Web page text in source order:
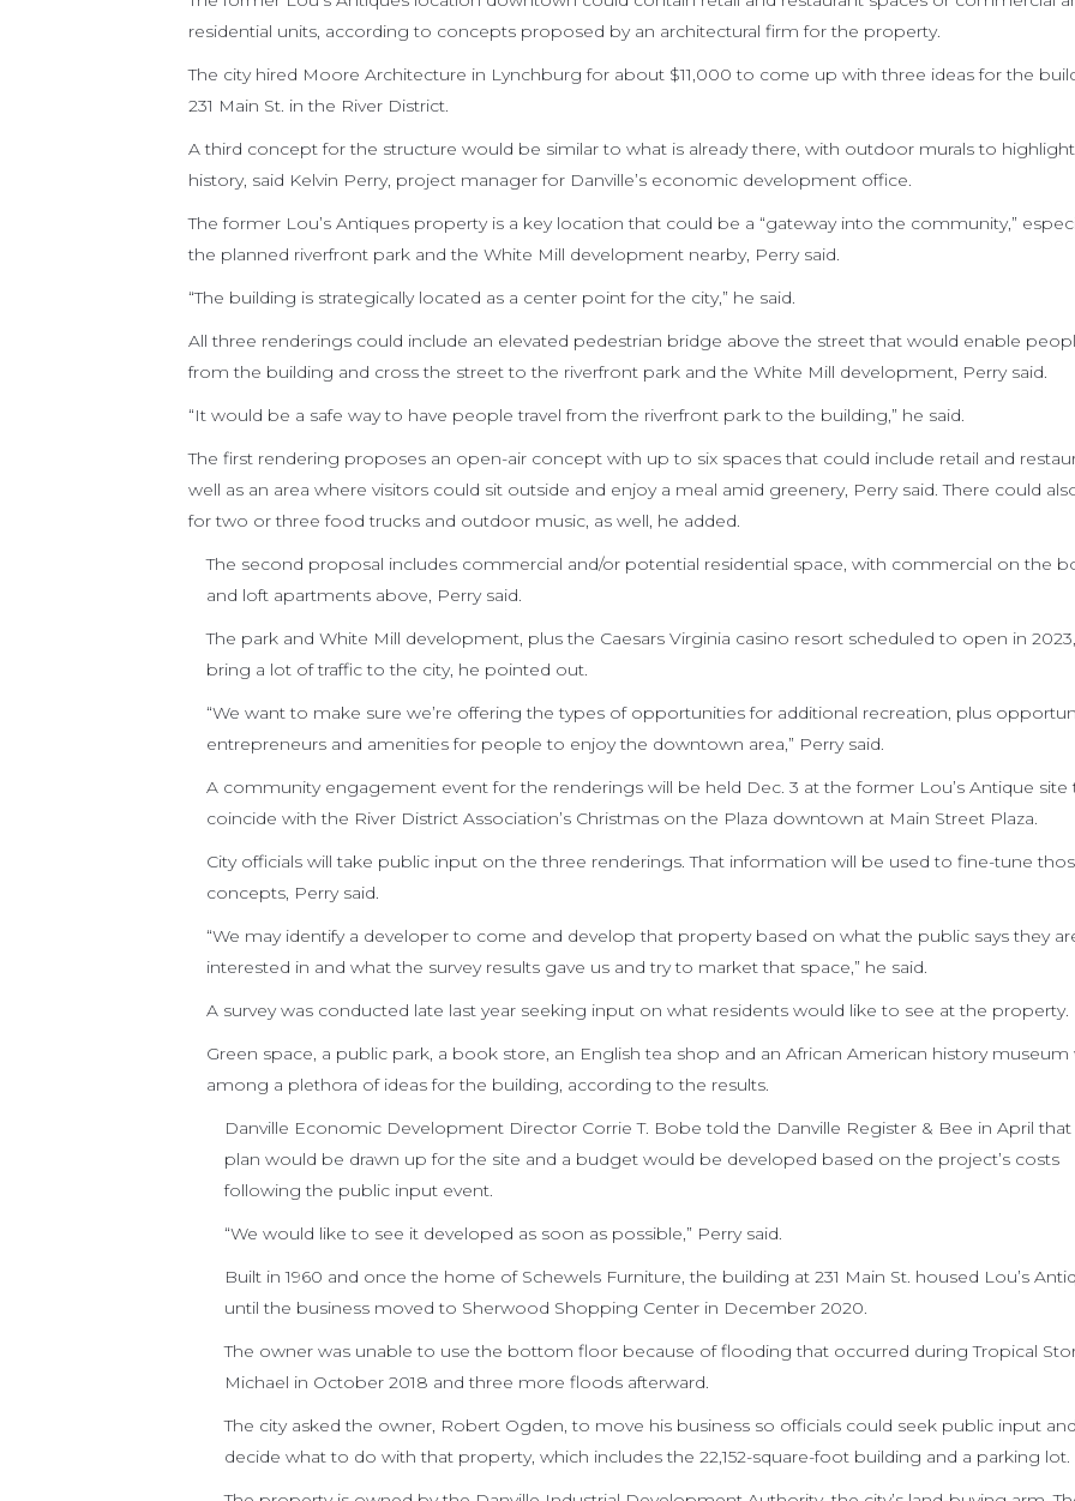
residential units, according to concepts proposed by an architectural firm for the property.
The city hired Moore Architecture in Lynchburg for about $11,000 to come up with three ideas for the
231 Main St. in the River District.
A third concept for the structure would be similar to what is already there, with outdoor murals to highlight
history, said Kelvin Perry, project manager for Danville’s economic development office.
The former Lou’s Antiques property is a key location that could be a “gateway into the community,”
the planned riverfront park and the White Mill development nearby, Perry said.
“The building is strategically located as a center point for the city,” he said.
All three renderings could include an elevated pedestrian bridge above the street that would enable
from the building and cross the street to the riverfront park and the White Mill development, Perry said.
“It would be a safe way to have people travel from the riverfront park to the building,” he said.
The first rendering proposes an open-air concept with up to six spaces that could include retail and
well as an area where visitors could sit outside and enjoy a meal amid greenery, Perry said. There could
for two or three food trucks and outdoor music, as well, he added.
The second proposal includes commercial and/or potential residential space, with commercial on the
and loft apartments above, Perry said.
The park and White Mill development, plus the Caesars Virginia casino resort scheduled to open in
bring a lot of traffic to the city, he pointed out.
“We want to make sure we’re offering the types of opportunities for additional recreation, plus
entrepreneurs and amenities for people to enjoy the downtown area,” Perry said.
A community engagement event for the renderings will be held Dec. 3 at the former Lou’s Antique site
coincide with the River District Association’s Christmas on the Plaza downtown at Main Street Plaza.
City officials will take public input on the three renderings. That information will be used to fine-tune
concepts, Perry said.
“We may identify a developer to come and develop that property based on what the public says they
interested in and what the survey results gave us and try to market that space,” he said.
A survey was conducted late last year seeking input on what residents would like to see at the property.
Green space, a public park, a book store, an English tea shop and an African American history museum
among a plethora of ideas for the building, according to the results.
Danville Economic Development Director Corrie T. Bobe told the Danville Register & Bee in April that
plan would be drawn up for the site and a budget would be developed based on the project’s costs
following the public input event.
“We would like to see it developed as soon as possible,” Perry said.
Built in 1960 and once the home of Schewels Furniture, the building at 231 Main St. housed Lou’s
until the business moved to Sherwood Shopping Center in December 2020.
The owner was unable to use the bottom floor because of flooding that occurred during Tropical
Michael in October 2018 and three more floods afterward.
The city asked the owner, Robert Ogden, to move his business so officials could seek public input and
decide what to do with that property, which includes the 22,152-square-foot building and a parking lot.